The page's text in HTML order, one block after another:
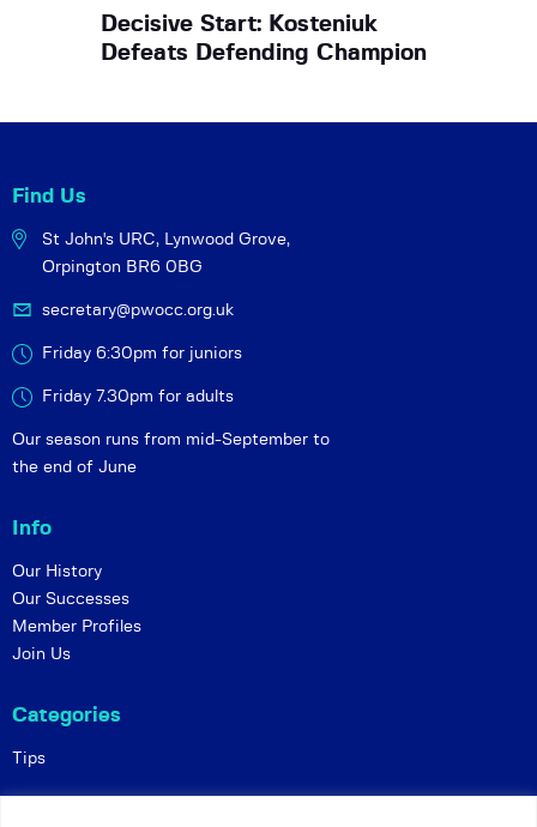
Decisive Start: Kosteniuk
Defeats Defending Champion
Find Us
St John's URC, Lynwood Grove,
Orpington BR6 0BG
secretary@pwocc.org.uk
Friday 6:30pm for juniors
Friday 7.30pm for adults
Our season runs from mid-September to
the end of June
Info
Our History
Our Successes
Member Profiles
Join Us
Categories
Tips